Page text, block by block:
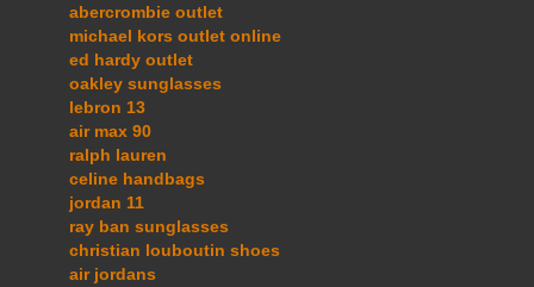
abercrombie outlet
michael kors outlet online
ed hardy outlet
oakley sunglasses
lebron 13
air max 90
ralph lauren
celine handbags
jordan 11
ray ban sunglasses
christian louboutin shoes
air jordans